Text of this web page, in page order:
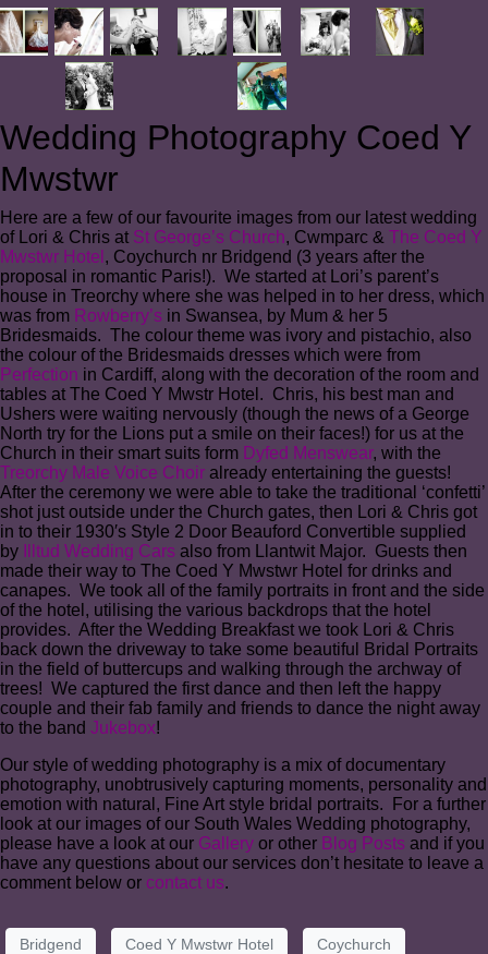
Wedding Photography Coed Y
Mwstwr
Here are a few of our favourite images from our latest wedding
of Lori & Chris at St George’s Church, Cwmparc & The Coed Y
Mwstwr Hotel , Coychurch nr Bridgend (3 years after the
proposal in romantic Paris!). We started at Lori’s parent’s
house in Treorchy where she was helped in to her dress, which
was from Rowberry’s in Swansea, by Mum & her 5
Bridesmaids. The colour theme was ivory and pistachio, also
the colour of the Bridesmaids dresses which were from
Perfection in Cardiff, along with the decoration of the room and
tables at The Coed Y Mwstr Hotel. Chris, his best man and
Ushers were waiting nervously (though the news of a George
North try for the Lions put a smile on their faces!) for us at the
Church in their smart suits form Dyfed Menswear, with the
Treorchy Male Voice Choir already entertaining the guests!
After the ceremony we were able to take the traditional ‘confetti’
shot just outside under the Church gates, then Lori & Chris got
in to their 1930′s Style 2 Door Beauford Convertible supplied
by
Illtud Wedding Cars also from Llantwit Major. Guests then
made their way to The Coed Y Mwstwr Hotel for drinks and
canapes. We took all of the family portraits in front and the side
of the hotel, utilising the various backdrops that the hotel
provides. After the Wedding Breakfast we took Lori & Chris
back down the driveway to take some beautiful Bridal Portraits
in the field of buttercups and walking through the archway of
trees! We captured the first dance and then left the happy
couple and their fab family and friends to dance the night away
to the band Jukebox!
Our style of wedding photography is a mix of documentary
photography, unobtrusively capturing moments, personality and
emotion with natural, Fine Art style bridal portraits. For a further
look at our images of our South Wales Wedding photography,
please have a look at our Gallery or other Blog Posts and if you
have any questions about our services don’t hesitate to leave a
comment below or contact us.
Bridgend Coed Y Mwstwr Hotel Coychurch